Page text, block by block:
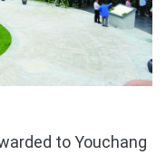
to Youchang